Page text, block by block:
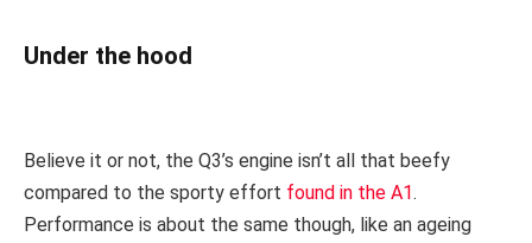
Under the hood
Believe it or not, the Q3’s engine isn’t all that beefy
compared to the sporty effort found in the A1.
Performance is about the same though, like an ageing